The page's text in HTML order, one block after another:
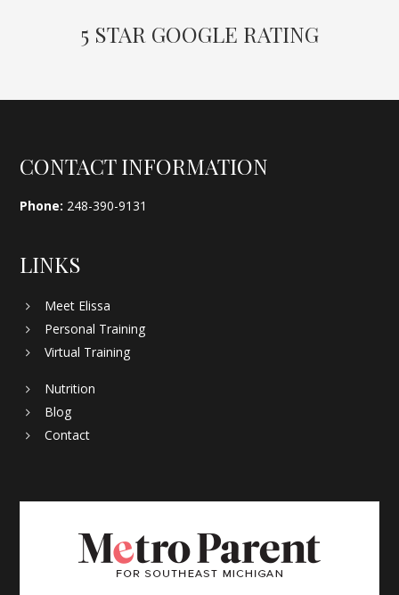
5 STAR GOOGLE RATING
Footer
CONTACT INFORMATION
Phone: 248-390-9131
LINKS
Meet Elissa
Personal Training
Virtual Training
Nutrition
Blog
Contact